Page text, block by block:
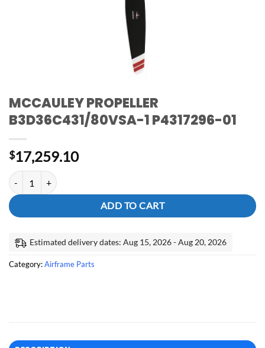
MCCAULEY PROPELLER
B3D36C431/80VSA-1 P4317296-01
$17,259.10
MCCAULEY PROPELLER B3D36C431/80VSA-1 P4317296-01
ADD TO CART
Estimated delivery dates: Aug 15, 2026 - Aug 20, 2026
Category:Airframe Parts